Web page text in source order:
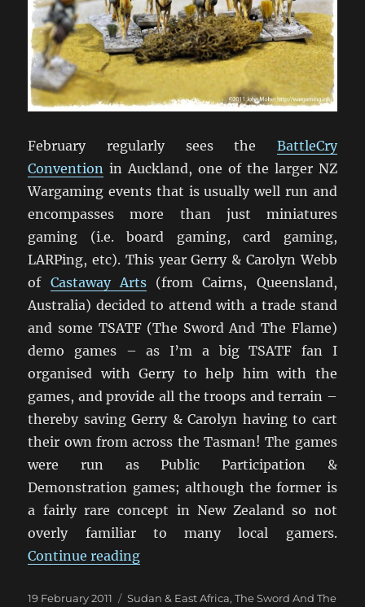
February regularly sees the BattleCry
Convention in Auckland, one of the larger NZ
Wargaming events that is usually well run and
encompasses more than just miniatures
gaming (i.e. board gaming, card gaming,
LARPing, etc). This year Gerry & Carolyn Webb
of Castaway Arts(from Cairns, Queensland,
Australia) decided to attend with a trade stand
and some TSATF (The Sword And The Flame)
demo games – as I’m a big TSATF fan I
organised with Gerry to help him with the
games, and provide all the troops and terrain –
thereby saving Gerry & Carolyn having to cart
their own from across the Tasman! The games
were run as Public Participation &
Demonstration games; although the former is
a fairly rare concept in New Zealand so not
overly familiar to many local gamers.
Continue reading“TSATF at BattleCry 2011 [1]”
Posted
19 February 2011 Categories
Sudan & East Africa,The Sword And The